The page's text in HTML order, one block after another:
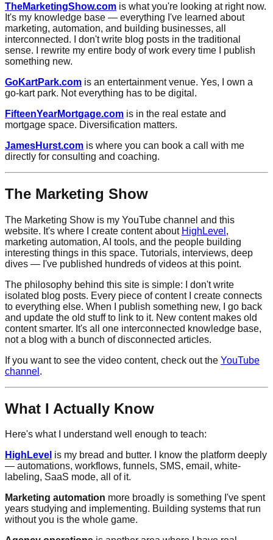
TheMarketingShow.com is what you're looking at right now.
It's my knowledge base — everything I've learned about
marketing, automation, and building businesses, all
interconnected. I don't write blog posts in the traditional
sense. I rewrite my entire body of work every time I publish
something new.
GoKartPark.com is an entertainment venue. Yes, I own a
go-kart park. Not everything has to be digital.
FifteenYearMortgage.com is in the real estate and
mortgage space. Diversification matters.
JamesHurst.com is where you can book a call with me
directly for consulting and coaching.
The Marketing Show
The Marketing Show is my YouTube channel and this
website. It's where I create content about HighLevel ,
marketing automation, AI tools, and the people building
interesting things in this space. Tutorials, interviews, deep
dives — I've published hundreds of videos at this point.
The philosophy behind this site is simple: I don't write
isolated blog posts. Every piece of content I create connects
to everything else. When I publish something new, I go back
and update the old stuff to link to it. New content makes old
content smarter. It's all one interconnected knowledge base,
not a blog with a bunch of disconnected articles.
If you want to see the video content, check out the YouTube
channel .
What I Actually Know
Here's what I understand well enough to teach:
HighLevel is my bread and butter. I know the platform deeply
— automations, workflows, funnels, SMS, email, white-
labeling, SaaS mode, all of it.
Marketing automation more broadly is something I've spent
years studying and implementing. Building systems that run
without you is the whole game.